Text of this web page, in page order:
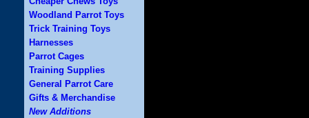
Woodland Parrot Toys
Trick Training Toys
Harnesses
Parrot Cages
Training Supplies
General Parrot Care
Gifts & Merchandise
New Additions